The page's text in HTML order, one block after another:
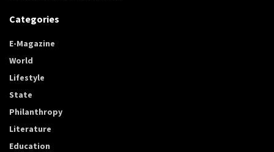
Categories
E-Magazine
World
Lifestyle
State
Philanthropy
Literature
Education